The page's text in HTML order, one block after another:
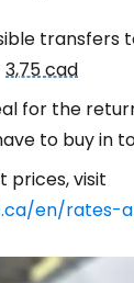
transfers
3,75 cad
for the
to buy in
prices, visit
en/rates-